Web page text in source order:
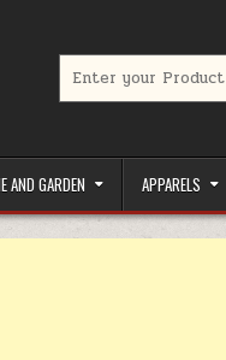
AND GARDEN APPARELS